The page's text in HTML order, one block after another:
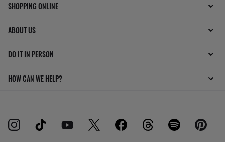
SHOPPING ONLINE
ABOUT US
DO IT IN PERSON
HOW CAN WE HELP?